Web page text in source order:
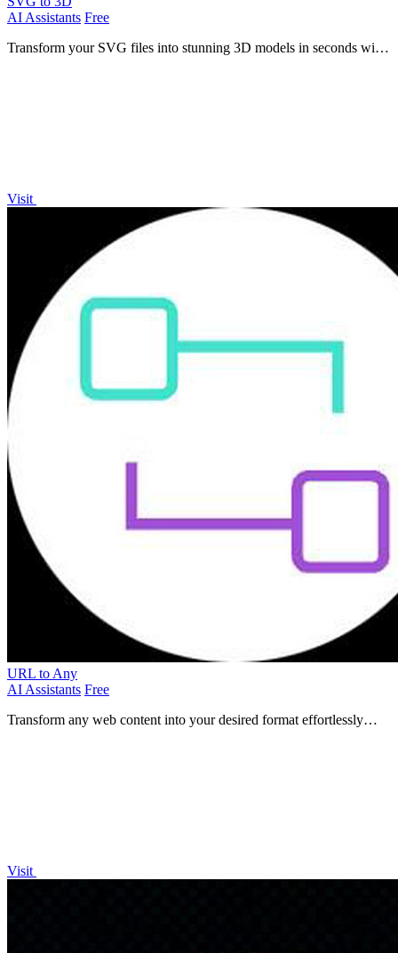
AI Assistants Free
Transform your SVG files into stunning 3D models in seconds with
Visit
URL to Any
AI Assistants Free
Transform any web content into your desired format effortlessly
Visit